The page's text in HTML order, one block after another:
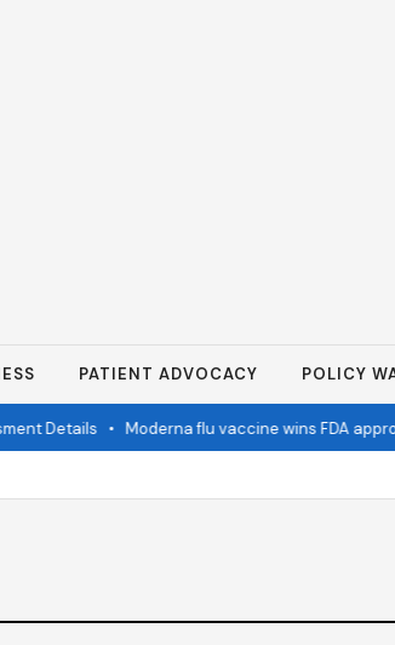
PATIENT ADVOCACY POLICY
Details• Moderna flu vaccine wins FDA